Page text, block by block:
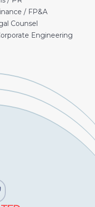
/ FP&A
Counsel
Engineering